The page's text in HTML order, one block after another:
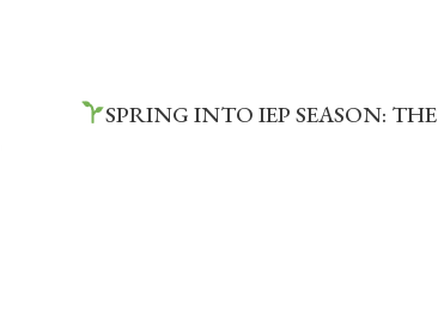
SPRING INTO IEP SEASON: